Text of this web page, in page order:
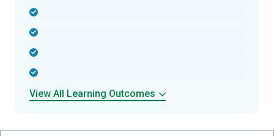
View All Learning Outcomes